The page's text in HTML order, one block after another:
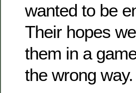
wanted to be
Their hopes
them in a
the wrong way.